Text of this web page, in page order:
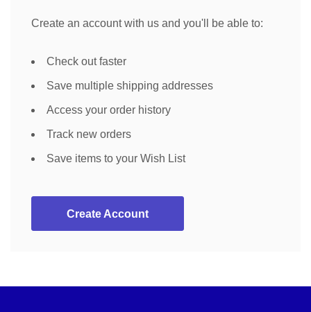
Create an account with us and you'll be able to:
Check out faster
Save multiple shipping addresses
Access your order history
Track new orders
Save items to your Wish List
Create Account